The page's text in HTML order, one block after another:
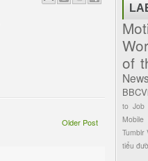
Older Post
of
News
to Job
Mobile
Tumblr
tiểu